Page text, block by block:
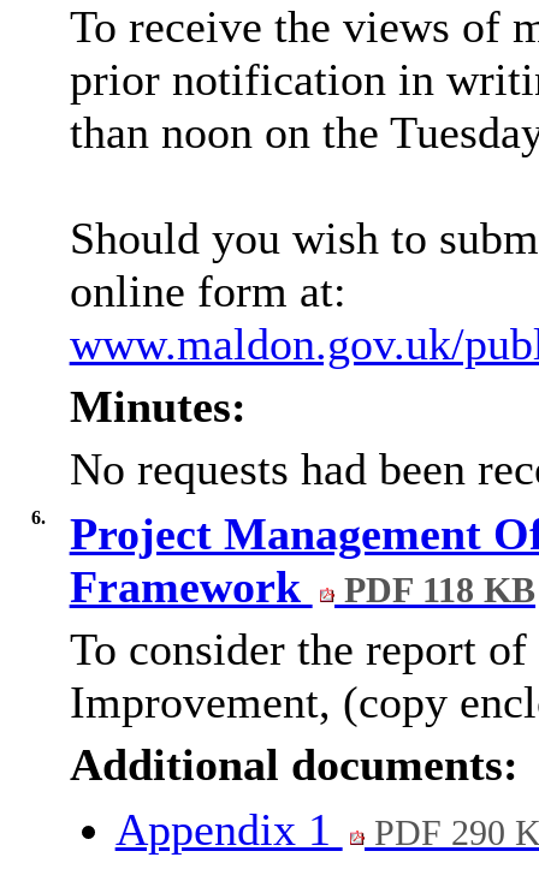
To receive the views of
prior notification in
than noon on the
Should you wish to
online form at:
www.maldon.gov.uk/
Minutes:
No requests had been
6.
Project Management
Framework
PDF 118 KB
To consider the report
Improvement, (copy
Additional documents:
Appendix 1
PDF 290